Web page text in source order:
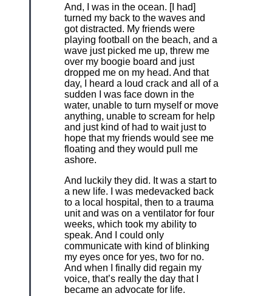
And, I was in the ocean. [I had]
turned my back to the waves and
got distracted. My friends were
playing football on the beach, and a
wave just picked me up, threw me
over my boogie board and just
dropped me on my head. And that
day, I heard a loud crack and all of a
sudden I was face down in the
water, unable to turn myself or move
anything, unable to scream for help
and just kind of had to wait just to
hope that my friends would see me
floating and they would pull me
ashore.
And luckily they did. It was a start to
a new life. I was medevacked back
to a local hospital, then to a trauma
unit and was on a ventilator for four
weeks, which took my ability to
speak. And I could only
communicate with kind of blinking
my eyes once for yes, two for no.
And when I finally did regain my
voice, that’s really the day that I
became an advocate for life.